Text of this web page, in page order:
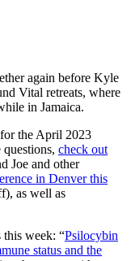
again before Kyle
Vital retreats, where
in Jamaica.
the April 2023
check out
Joe and other
in Denver this
as well as
week: “Psilocybin
status and the